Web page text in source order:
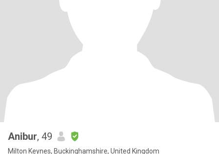
Anibur, 49
Milton Keynes, Buckinghamshire, United Kingdom